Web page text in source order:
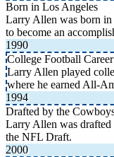
Born in Los Angeles
Larry Allen was born
to become an
1990
College Football Career
Larry Allen played
where he earned All-
1994
Drafted by the
Larry Allen was
the NFL Draft.
2000